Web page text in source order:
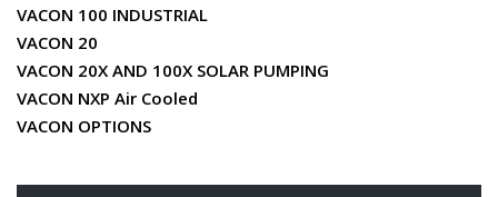
VACON 100 INDUSTRIAL
VACON 20
VACON 20X AND 100X SOLAR PUMPING
VACON NXP Air Cooled
VACON OPTIONS